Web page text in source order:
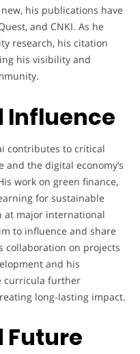
his publications have
and CNKI. As he
research, his citation
his visibility and
Influence
contributes to critical
the digital economy’s
work on green finance,
for sustainable
at major international
to influence and share
collaboration on projects
and his
curricula further
long-lasting impact.
Future